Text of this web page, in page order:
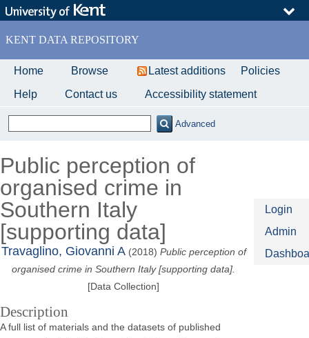
Skip
to
content
KENT DATA REPOSITORY
Home Browse Latest additions
Policies
Help
Contact us Accessibility statement
Advanced
Public perception of
organised crime in
Southern Italy
[supporting data]
Travaglino, Giovanni A(2018) Public perception of
organised crime in Southern Italy [supporting data].
[Data Collection]
Description
A full list of materials and the datasets of published
Login
Admin